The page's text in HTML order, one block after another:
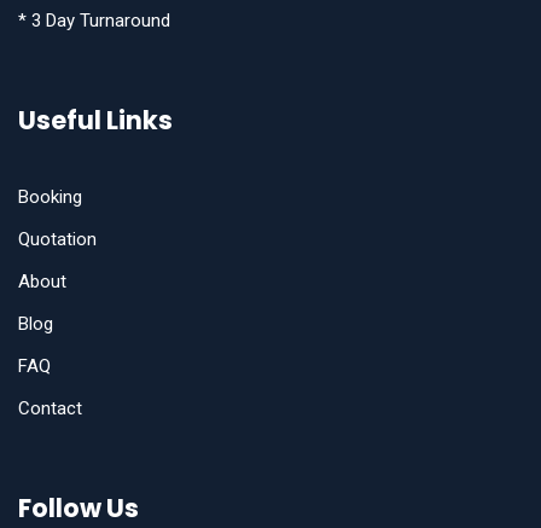
* 3 Day Turnaround
Useful Links
Booking
Quotation
About
Blog
FAQ
Contact
Follow Us